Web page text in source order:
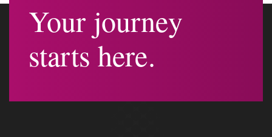
Your journey
starts here.